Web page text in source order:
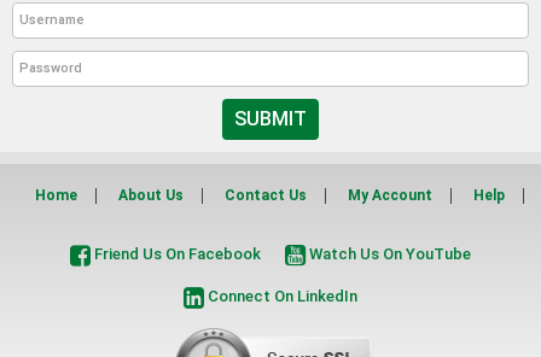
SUBMIT
Home About Us Contact Us My Account Help
Friend Us On Facebook Watch Us On YouTube
Connect On LinkedIn